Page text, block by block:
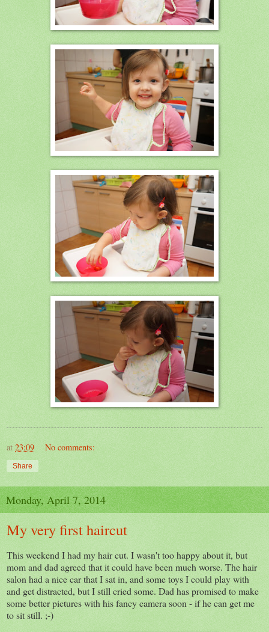
at 23:09 No comments:
Share
Monday, April 7, 2014
My very first haircut
This weekend I had my hair cut. I wasn't too happy about it, but
mom and dad agreed that it could have been much worse. The hair
salon had a nice car that I sat in, and some toys I could play with
and get distracted, but I still cried some. Dad has promised to make
some better pictures with his fancy camera soon - if he can get me
to sit still. ;-)